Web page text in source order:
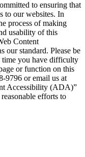
to ensuring that
to our websites. In
process of making
usability of this
Content
standard. Please be
time you have difficulty
or function on this
9796 or email us at
Accessibility (ADA)”
efforts to